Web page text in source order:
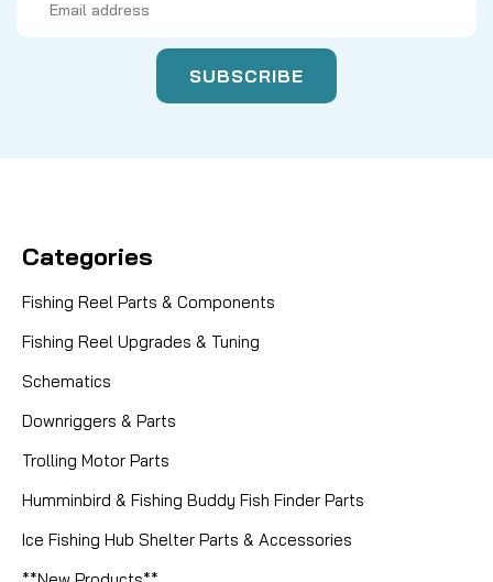
Address
Categories
Fishing Reel Parts & Components
Fishing Reel Upgrades & Tuning
Schematics
Downriggers & Parts
Trolling Motor Parts
Humminbird & Fishing Buddy Fish Finder Parts
Ice Fishing Hub Shelter Parts & Accessories